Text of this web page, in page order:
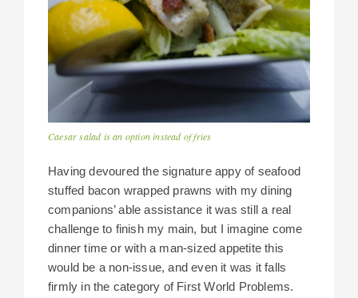
Caesar salad is an option instead of fries
Having devoured the signature appy of seafood
stuffed bacon wrapped prawns with my dining
companions’ able assistance it was still a real
challenge to finish my main, but I imagine come
dinner time or with a man-sized appetite this
would be a non-issue, and even it was it falls
firmly in the category of First World Problems.